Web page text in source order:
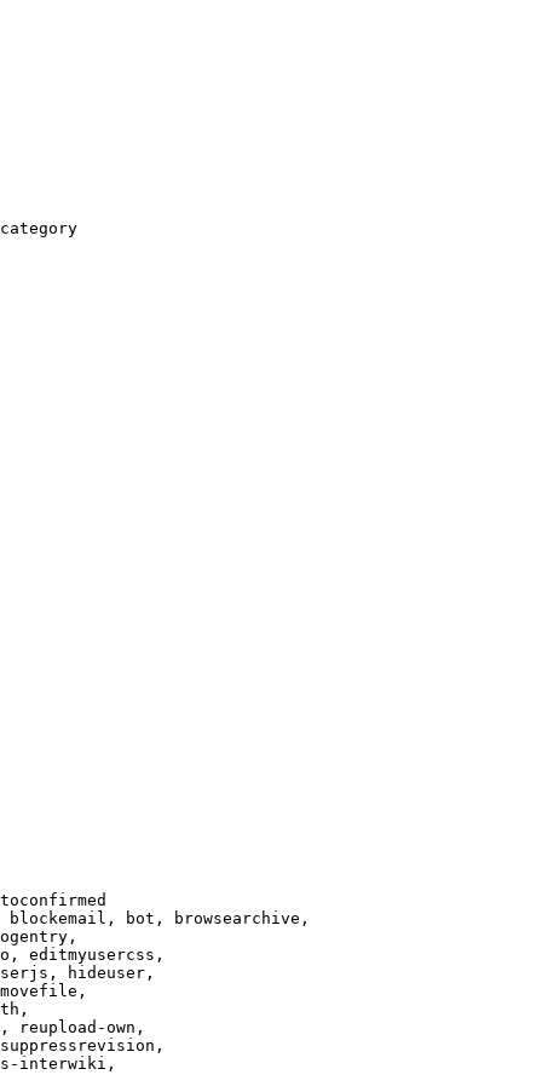
bot, browsearchive,
editmyusercss,
hideuser,
reupload-own,
interwiki,